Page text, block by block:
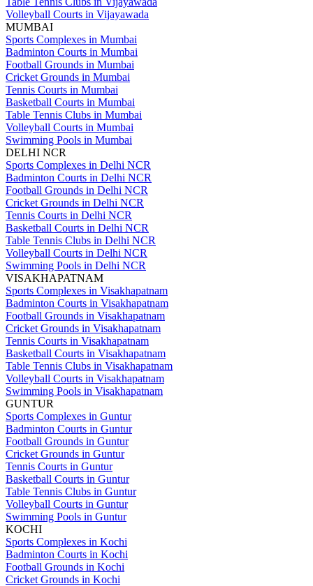
Volleyball Courts in Vijayawada
MUMBAI
Sports Complexes in Mumbai
Badminton Courts in Mumbai
Football Grounds in Mumbai
Cricket Grounds in Mumbai
Tennis Courts in Mumbai
Basketball Courts in Mumbai
Table Tennis Clubs in Mumbai
Volleyball Courts in Mumbai
Swimming Pools in Mumbai
DELHI NCR
Sports Complexes in Delhi NCR
Badminton Courts in Delhi NCR
Football Grounds in Delhi NCR
Cricket Grounds in Delhi NCR
Tennis Courts in Delhi NCR
Basketball Courts in Delhi NCR
Table Tennis Clubs in Delhi NCR
Volleyball Courts in Delhi NCR
Swimming Pools in Delhi NCR
VISAKHAPATNAM
Sports Complexes in Visakhapatnam
Badminton Courts in Visakhapatnam
Football Grounds in Visakhapatnam
Cricket Grounds in Visakhapatnam
Tennis Courts in Visakhapatnam
Basketball Courts in Visakhapatnam
Table Tennis Clubs in Visakhapatnam
Volleyball Courts in Visakhapatnam
Swimming Pools in Visakhapatnam
GUNTUR
Sports Complexes in Guntur
Badminton Courts in Guntur
Football Grounds in Guntur
Cricket Grounds in Guntur
Tennis Courts in Guntur
Basketball Courts in Guntur
Table Tennis Clubs in Guntur
Volleyball Courts in Guntur
Swimming Pools in Guntur
KOCHI
Sports Complexes in Kochi
Badminton Courts in Kochi
Football Grounds in Kochi
Cricket Grounds in Kochi